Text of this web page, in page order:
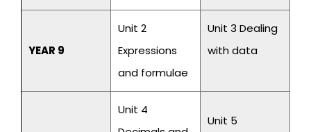
YEAR 9
Unit 2
Expressions
and formulae
Unit 3 Dealing
with data
Unit 4
Unit 5